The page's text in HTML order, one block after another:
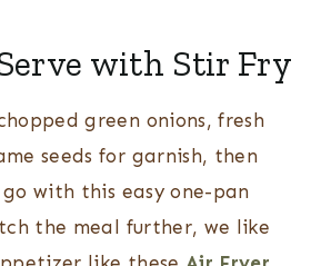
with Stir Fry
green onions, fresh
seeds for garnish, then
go with this easy one-pan
the meal further, we like